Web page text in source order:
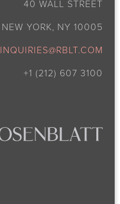
40 WALL STREET
NEW YORK, NY 10005
INQUIRIES@RBLT.COM
+1 (212) 607 3100